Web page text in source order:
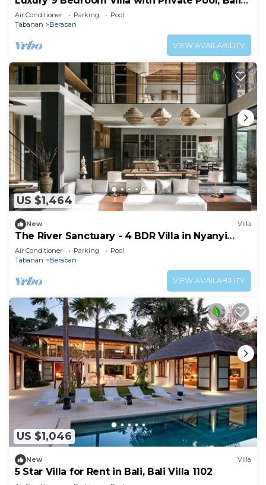
Villa 1127
Air Conditioner Parking
Pool
Tabanan
Beraban
VIEW AVAILABILITY
US $1,464
New Villa
The River Sanctuary - 4 BDR Villa in Nyanyi
Beach
Air Conditioner Parking
Pool
Tabanan
Beraban
VIEW AVAILABILITY
US $1,046
New Villa
5 Star Villa for Rent in Bali, Bali Villa 1102